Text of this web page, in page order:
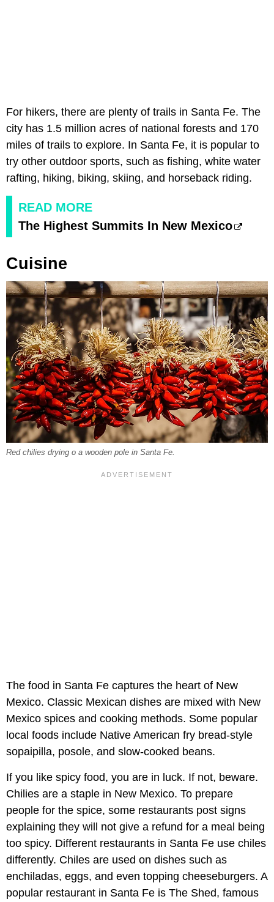
For hikers, there are plenty of trails in Santa Fe. The
city has 1.5 million acres of national forests and 170
miles of trails to explore. In Santa Fe, it is popular to
try other outdoor sports, such as fishing, white water
rafting, hiking, biking, skiing, and horseback riding.
READ MORE
The Highest Summits In New Mexico
Cuisine
Red chilies drying o a wooden pole in Santa Fe.
The food in Santa Fe captures the heart of New
Mexico. Classic Mexican dishes are mixed with New
Mexico spices and cooking methods. Some popular
local foods include Native American fry bread-style
sopaipilla, posole, and slow-cooked beans.
If you like spicy food, you are in luck. If not, beware.
Chilies are a staple in New Mexico. To prepare
people for the spice, some restaurants post signs
explaining they will not give a refund for a meal being
too spicy. Different restaurants in Santa Fe use chiles
differently. Chiles are used on dishes such as
enchiladas, eggs, and even topping cheeseburgers. A
popular restaurant in Santa Fe is The Shed, famous